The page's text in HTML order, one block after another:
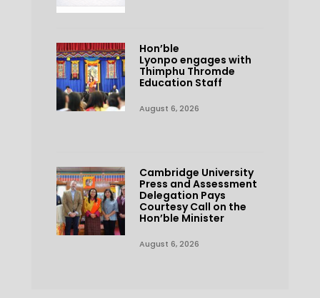
Hon’ble
Lyonpo engages with
Thimphu Thromde
Education Staff
August 6, 2026
Cambridge University
Press and Assessment
Delegation Pays
Courtesy Call on the
Hon’ble Minister
August 6, 2026